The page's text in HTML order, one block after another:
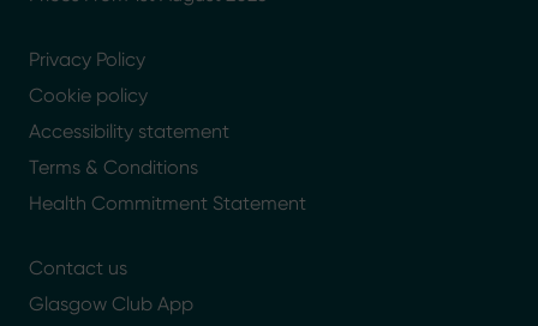
Privacy Policy
Cookie policy
Accessibility statement
Terms & Conditions
Health Commitment Statement
Contact us
Glasgow Club App